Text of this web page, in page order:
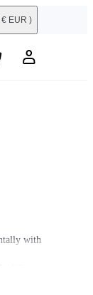
EUR )
with
Wind